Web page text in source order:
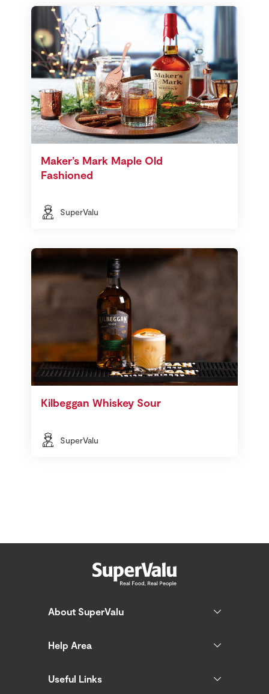
Maker’s Mark Maple Old
Fashioned
SuperValu
Kilbeggan Whiskey Sour
SuperValu
About SuperValu
Help Area
Useful Links